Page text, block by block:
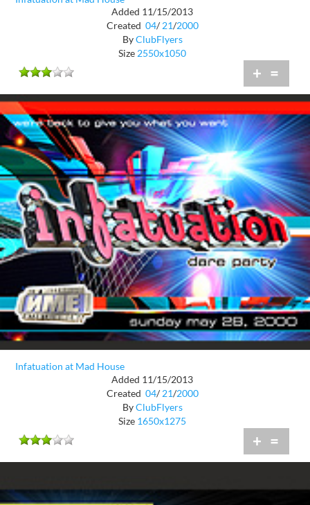
Added 11/15/2013
Created 04/ 21/2000
ByClubFlyers
Size2550x1050
+ =
Infatuation at Mad House
Added 11/15/2013
Created 04/ 21/2000
ByClubFlyers
Size 1650x1275
+ =